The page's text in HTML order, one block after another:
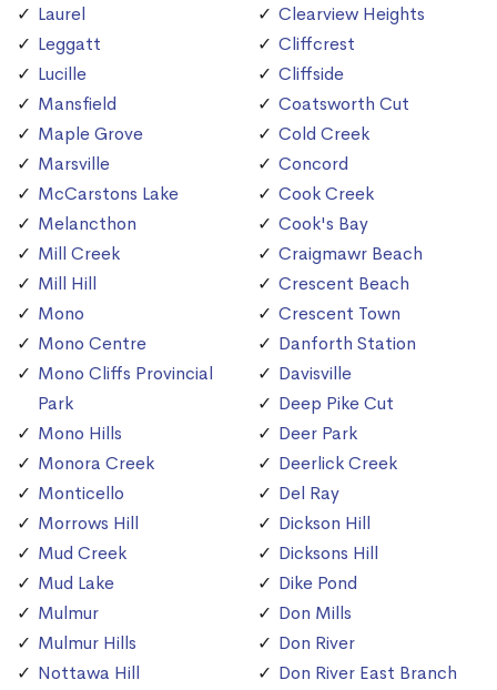
Laurel
Leggatt
Lucille
Mansfield
Maple Grove
Marsville
McCarstons Lake
Melancthon
Mill Creek
Mill Hill
Mono
Mono Centre
Mono Cliffs Provincial
Park
Mono Hills
Monora Creek
Monticello
Morrows Hill
Mud Creek
Mud Lake
Mulmur
Mulmur Hills
Nottawa Hill
Clearview Heights
Cliffcrest
Cliffside
Coatsworth Cut
Cold Creek
Concord
Cook Creek
Cook's Bay
Craigmawr Beach
Crescent Beach
Crescent Town
Danforth Station
Davisville
Deep Pike Cut
Deer Park
Deerlick Creek
Del Ray
Dickson Hill
Dicksons Hill
Dike Pond
Don Mills
Don River
Don River East Branch